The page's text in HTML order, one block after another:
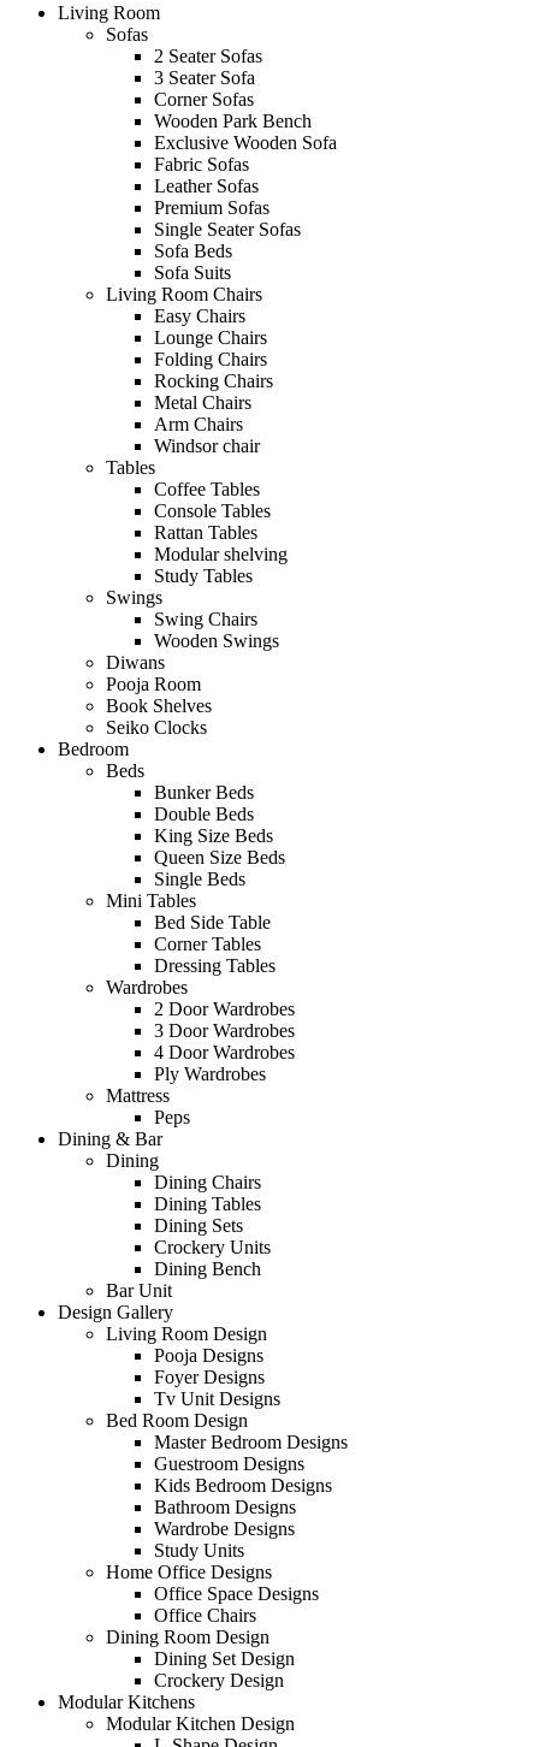
Living Room
Sofas
2 Seater Sofas
3 Seater Sofa
Corner Sofas
Wooden Park Bench
Exclusive Wooden Sofa
Fabric Sofas
Leather Sofas
Premium Sofas
Single Seater Sofas
Sofa Beds
Sofa Suits
Living Room Chairs
Easy Chairs
Lounge Chairs
Folding Chairs
Rocking Chairs
Metal Chairs
Arm Chairs
Windsor chair
Tables
Coffee Tables
Console Tables
Rattan Tables
Modular shelving
Study Tables
Swings
Swing Chairs
Wooden Swings
Diwans
Pooja Room
Book Shelves
Seiko Clocks
Bedroom
Beds
Bunker Beds
Double Beds
King Size Beds
Queen Size Beds
Single Beds
Mini Tables
Bed Side Table
Corner Tables
Dressing Tables
Wardrobes
2 Door Wardrobes
3 Door Wardrobes
4 Door Wardrobes
Ply Wardrobes
Mattress
Peps
Dining & Bar
Dining
Dining Chairs
Dining Tables
Dining Sets
Crockery Units
Dining Bench
Bar Unit
Design Gallery
Living Room Design
Pooja Designs
Foyer Designs
Tv Unit Designs
Bed Room Design
Master Bedroom Designs
Guestroom Designs
Kids Bedroom Designs
Bathroom Designs
Wardrobe Designs
Study Units
Home Office Designs
Office Space Designs
Office Chairs
Dining Room Design
Dining Set Design
Crockery Design
Modular Kitchens
Modular Kitchen Design